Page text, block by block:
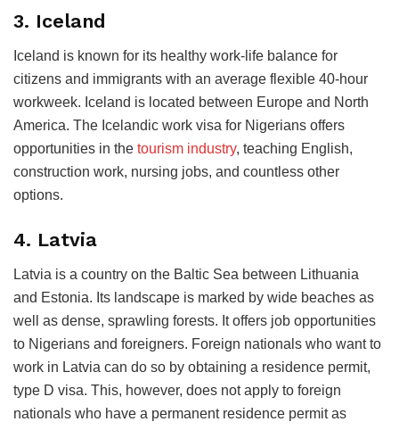
3. Iceland
Iceland is known for its healthy work-life balance for
citizens and immigrants with an average flexible 40-hour
workweek. Iceland is located between Europe and North
America. The Icelandic work visa for Nigerians offers
opportunities in the tourism industry, teaching English,
construction work, nursing jobs, and countless other
options.
4. Latvia
Latvia is a country on the Baltic Sea between Lithuania
and Estonia. Its landscape is marked by wide beaches as
well as dense, sprawling forests. It offers job opportunities
to Nigerians and foreigners. Foreign nationals who want to
work in Latvia can do so by obtaining a residence permit,
type D visa. This, however, does not apply to foreign
nationals who have a permanent residence permit as